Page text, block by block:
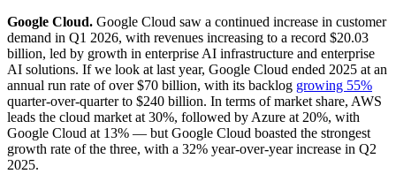
Google Cloud. Google Cloud saw a continued increase in customer
demand in Q1 2026, with revenues increasing to a record $20.03
billion, led by growth in enterprise AI infrastructure and enterprise
AI solutions. If we look at last year, Google Cloud ended 2025 at an
annual run rate of over $70 billion, with its backlog growing 55%
quarter-over-quarter to $240 billion. In terms of market share, AWS
leads the cloud market at 30%, followed by Azure at 20%, with
Google Cloud at 13% — but Google Cloud boasted the strongest
growth rate of the three, with a 32% year-over-year increase in Q2
2025.